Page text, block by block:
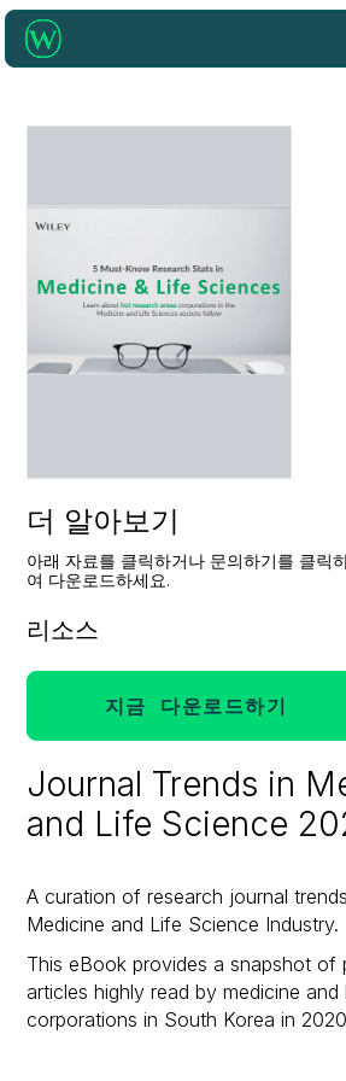
더 알아보기
아래 자료를 클릭하거나 문의하기를 클릭
여 다운로드하세요.
리소스
지금 다운로드하기
Journal Trends in
and Life Science
A curation of research journal
Medicine and Life Science Industry.
This eBook provides a snapshot of
articles highly read by medicine
corporations in South Korea in